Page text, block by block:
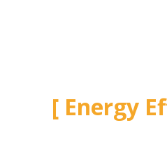
Energy